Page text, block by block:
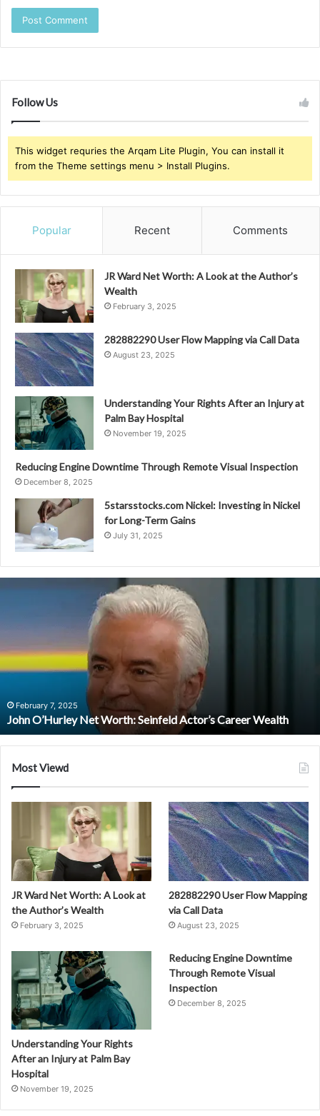
Follow Us
This widget requries the Arqam Lite Plugin, You can install it
from the Theme settings menu > Install Plugins.
Popular Recent Comments
JR Ward Net Worth: A Look at the Author’s
Wealth
February 3, 2025
282882290 User Flow Mapping via Call Data
August 23, 2025
Understanding Your Rights After an Injury at
Palm Bay Hospital
November 19, 2025
Reducing Engine Downtime Through Remote Visual Inspection
December 8, 2025
5starsstocks.com Nickel: Investing in Nickel
for Long-Term Gains
July 31, 2025
Worth:
Seinfeld
Actor’s
Career
February 7, 2025
John O’Hurley Net Worth: Seinfeld Actor’s Career Wealth
Most Viewd
JR Ward Net Worth: A Look at
the Author’s Wealth
February 3, 2025
282882290 User Flow Mapping
via Call Data
August 23, 2025
Understanding Your Rights
After an Injury at Palm Bay
Hospital
November 19, 2025
Reducing Engine Downtime
Through Remote Visual
Inspection
December 8, 2025